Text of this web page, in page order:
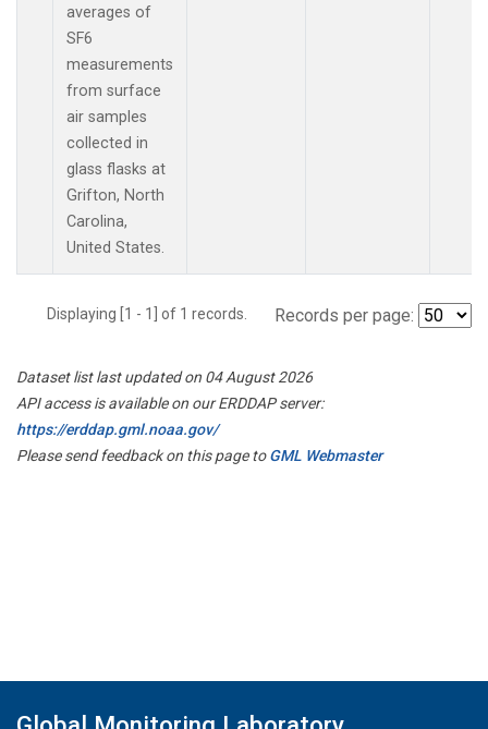
averages of
SF6
measurements
from surface
air samples
collected in
glass flasks at
Grifton, North
Carolina,
United States.
Displaying [1 - 1] of 1 records. Records per page:
Dataset list last updated on 04 August 2026
API access is available on our ERDDAP server:
https://erddap.gml.noaa.gov/
Please send feedback on this page toGML Webmaster